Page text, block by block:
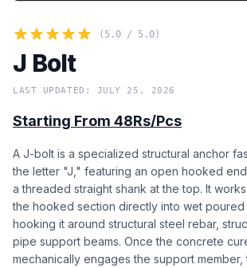
(5.0 / 5.0)
J Bolt
LAST UPDATED: JULY 25, 2026
Starting From 48Rs/Pcs
A J-bolt is a specialized structural anchor
the letter "J," featuring an open hooked
a threaded straight shank at the top. It
the hooked section directly into wet
hooking it around structural steel rebar,
pipe support beams. Once the concrete
mechanically engages the support